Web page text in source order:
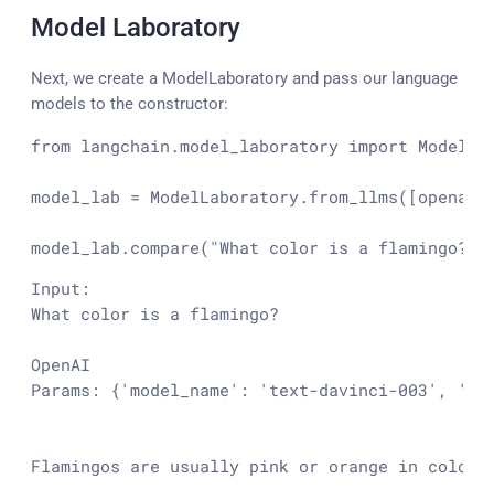
Model Laboratory
Next, we create a ModelLaboratory and pass our language
models to the constructor:
from langchain.model_laboratory import
model_lab =
model_lab.compare( "What color is a flamingo?"
Input:
What color is a flamingo?
OpenAI
Params: {'model_name': 'text-davinci-003',
Flamingos are usually pink or orange in color.